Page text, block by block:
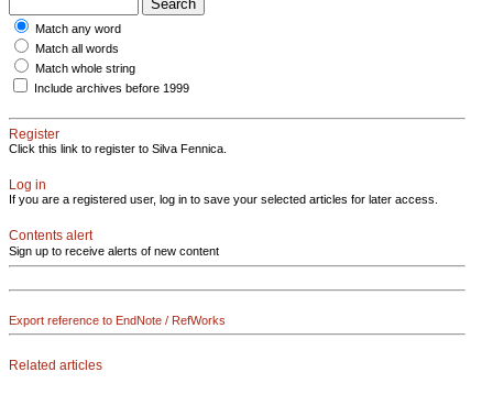
Match any word
Match all words
Match whole string
Include archives before 1999
Register
Click this link to register to Silva Fennica.
Log in
If you are a registered user, log in to save your selected articles for later access.
Contents alert
Sign up to receive alerts of new content
Export reference to EndNote / RefWorks
Related articles